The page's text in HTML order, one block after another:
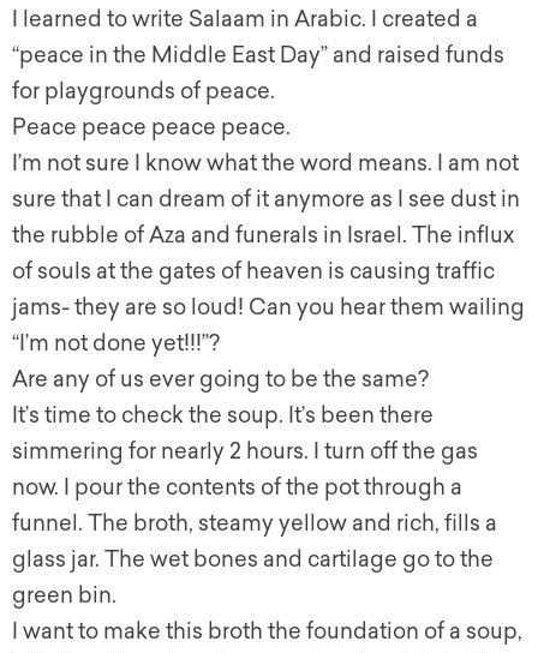
I learned to write Salaam in Arabic. I created a
“peace in the Middle East Day” and raised funds
for playgrounds of peace.
Peace peace peace peace.
I’m not sure I know what the word means. I am not
sure that I can dream of it anymore as I see dust in
the rubble of Aza and funerals in Israel. The influx
of souls at the gates of heaven is causing traffic
jams- they are so loud! Can you hear them wailing
“I’m not done yet!!!”?
Are any of us ever going to be the same?
It’s time to check the soup. It’s been there
simmering for nearly 2 hours. I turn off the gas
now. I pour the contents of the pot through a
funnel. The broth, steamy yellow and rich, fills a
glass jar. The wet bones and cartilage go to the
green bin.
I want to make this broth the foundation of a soup,